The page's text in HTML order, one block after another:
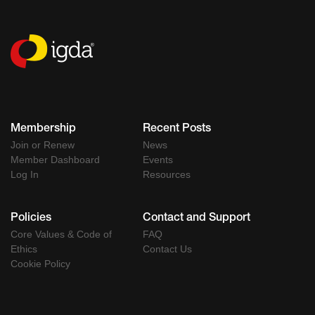
Membership
Join or Renew
Member Dashboard
Log In
Recent Posts
News
Events
Resources
Policies
Core Values & Code of
Ethics
Cookie Policy
Contact and Support
FAQ
Contact Us